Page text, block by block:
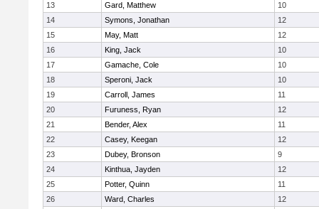
13
Gard, Matthew
10
14
Symons, Jonathan
12
15
May, Matt
12
16
King, Jack
10
17
Gamache, Cole
10
18
Speroni, Jack
10
19
Carroll, James
11
20
Furuness, Ryan
12
21
Bender, Alex
11
22
Casey, Keegan
12
23
Dubey, Bronson
9
24
Kinthua, Jayden
12
25
Potter, Quinn
11
26
Ward, Charles
12